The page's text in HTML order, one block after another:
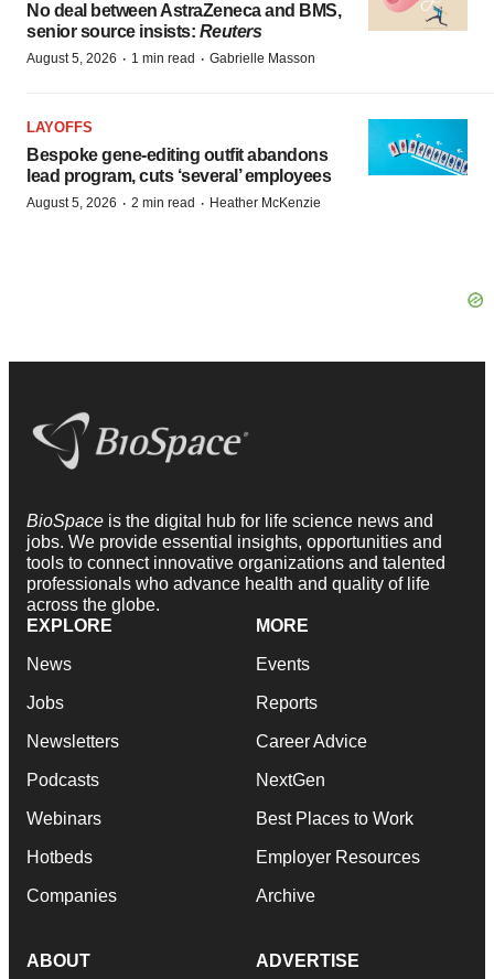
No deal between AstraZeneca and BMS,
senior source insists: Reuters
August 5, 2026 · 1 min read · Gabrielle Masson
LAYOFFS
Bespoke gene-editing outfit abandons
lead program, cuts ‘several’ employees
August 5, 2026 · 2 min read · Heather McKenzie
BioSpace is the digital hub for life science news and
jobs. We provide essential insights, opportunities and
tools to connect innovative organizations and talented
professionals who advance health and quality of life
across the globe.
EXPLORE
News
Jobs
Newsletters
Podcasts
Webinars
Hotbeds
Companies
MORE
Events
Reports
Career Advice
NextGen
Best Places to Work
Employer Resources
Archive
ABOUT ADVERTISE